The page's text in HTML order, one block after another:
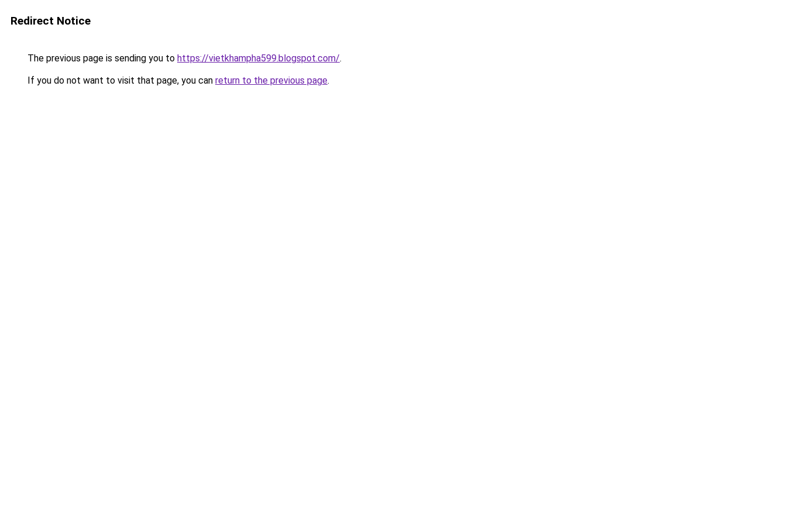
Redirect Notice
The previous page is sending you to https://vietkhampha599.blogspot.com/.
If you do not want to visit that page, you can return to the previous page.